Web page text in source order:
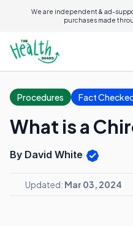
We are independent & ad-
purchases made
Procedures Fact
What is a
By David White
Updated: Mar 03, 2024